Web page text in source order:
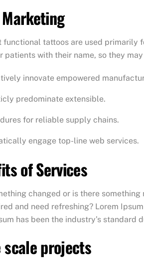
functional tattoos are used primarily
patients with their name, so they
innovate empowered
predominate extensible.
for reliable supply chains.
engage top-line web services.
of Services
changed or is there
and need refreshing? Lorem
has been the industry’s
scale projects